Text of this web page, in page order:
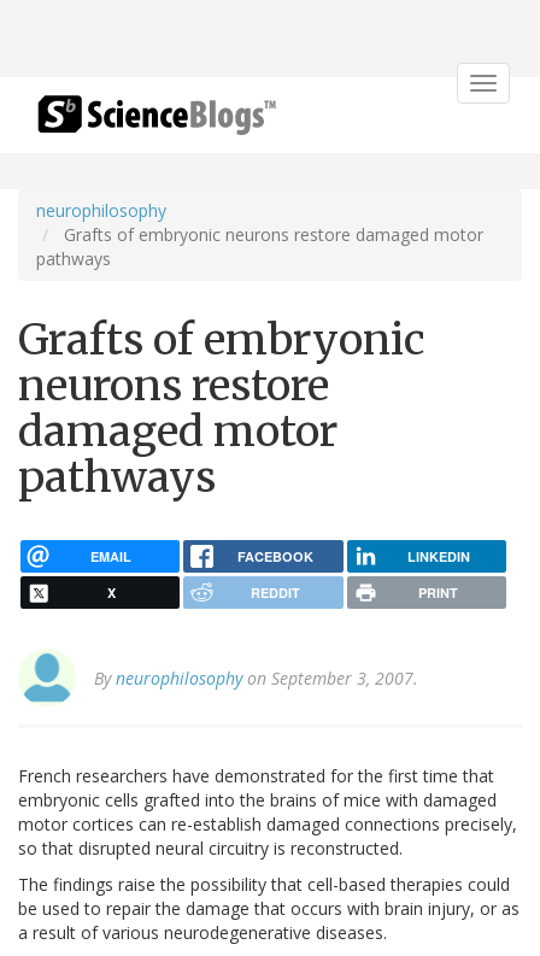
Toggle
neurophilosophy
Grafts of embryonic neurons restore damaged motor
pathways
Grafts of embryonic
neurons restore
damaged motor
pathways
EMAIL FACEBOOK LINKEDIN
X REDDIT PRINT
Byneurophilosophyon September 3, 2007.
French researchers have demonstrated for the first time that
embryonic cells grafted into the brains of mice with damaged
motor cortices can re-establish damaged connections precisely,
so that disrupted neural circuitry is reconstructed.
The findings raise the possibility that cell-based therapies could
be used to repair the damage that occurs with brain injury, or as
a result of various neurodegenerative diseases.